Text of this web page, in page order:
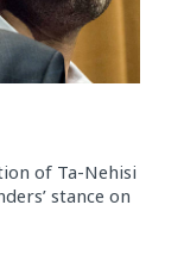
of Ta-Nehisi
stance on